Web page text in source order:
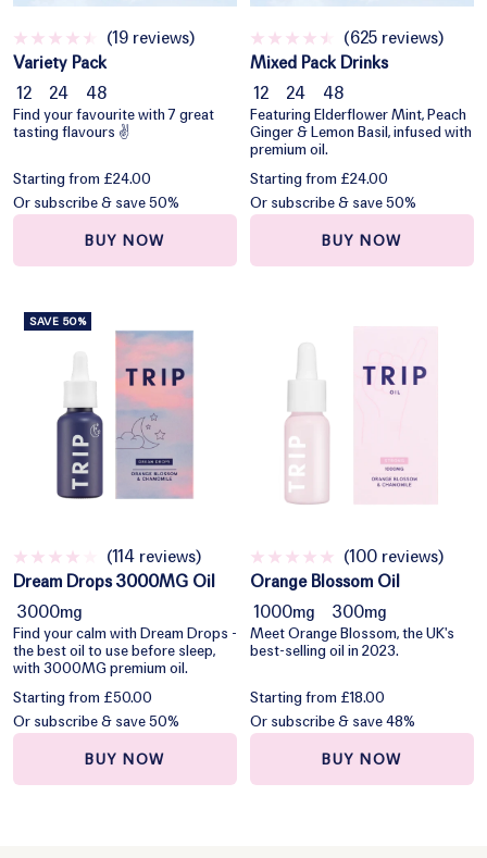
(19 reviews)
Variety Pack
12
24 48
Find your favourite with 7 great
tasting flavours ✌️
Starting from £24.00
Or subscribe & save 50%
BUY NOW
(625 reviews)
Mixed Pack Drinks
12
24 48
Featuring Elderflower Mint, Peach
Ginger & Lemon Basil, infused with
premium oil.
Starting from £24.00
Or subscribe & save 50%
BUY NOW
SAVE 50%
(114 reviews)
Dream Drops 3000MG Oil
3000mg
Find your calm with Dream Drops -
the best oil to use before sleep,
with 3000MG premium oil.
Starting from £50.00
Or subscribe & save 50%
BUY NOW
(100 reviews)
Orange Blossom Oil
1000mg
300mg
Meet Orange Blossom, the UK's
best-selling oil in 2023.
Starting from £18.00
Or subscribe & save 48%
BUY NOW